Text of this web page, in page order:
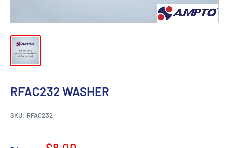
RFAC232 WASHER
SKU: RFAC232